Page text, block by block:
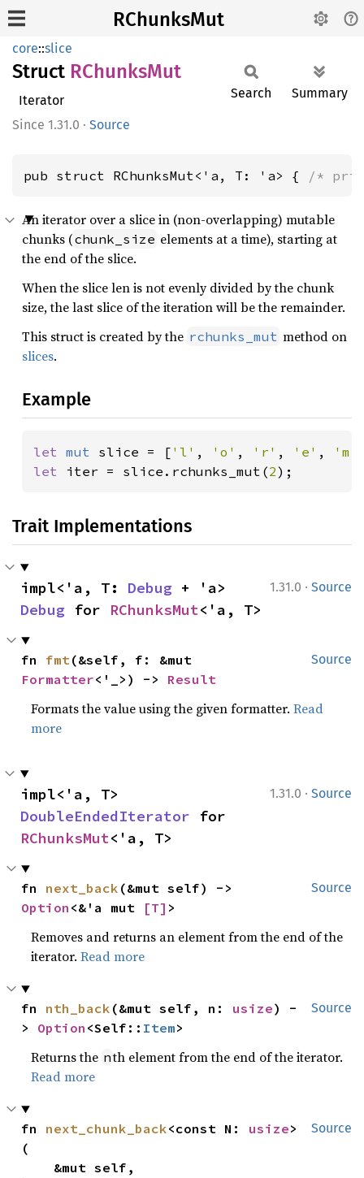
RChunksMut
core::slice
Struct RChunksMut
Iterator
1.31.0 · Source
Search Summary
pub struct RChunksMut<'a, T: 'a> { /*
An iterator over a slice in (non-overlapping) mutable
chunks (chunk_size elements at a time), starting at
the end of the slice.
When the slice len is not evenly divided by the chunk
size, the last slice of the iteration will be the remainder.
This struct is created by the rchunks_mut method on
slices.
Example
let mut slice = [ 'l' , 'o' , 'r' , 'e' ,
'm'
let iter = slice.rchunks_mut(2);
Trait Implementations
1.31.0 · Source
impl<'a, T: Debug
Debug for RChunksMut<'a, T>
Source
fn fmt
Formatter<'_>) -> Result
Formats the value using the given formatter.Read
more
1.31.0 · Source
DoubleEndedIterator
RChunksMut<'a, T>
Source
fn next_back
Option <&'a mut [T] >
Removes and returns an element from the end of the
iterator.Read more
Source
fn nth_back (&mut self, n: usize) -
> Option <Self:: Item>
Returns the nth element from the end of the iterator.
Read more
Source
fn next_chunk_back<const N: usize>
(